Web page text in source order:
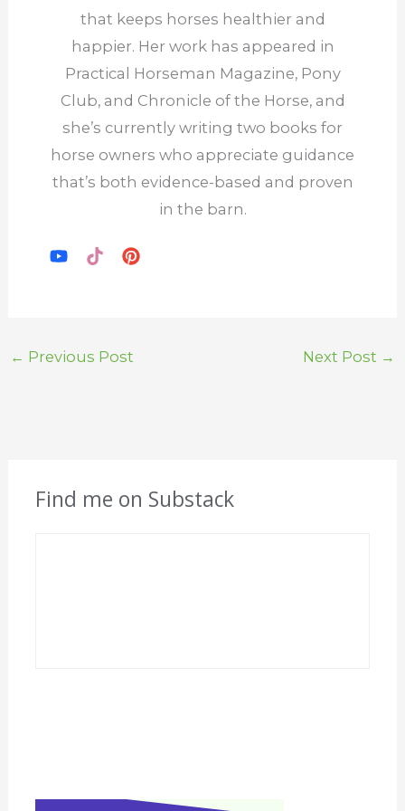
that keeps horses healthier and
happier. Her work has appeared in
Practical Horseman Magazine, Pony
Club, and Chronicle of the Horse, and
she’s currently writing two books for
horse owners who appreciate guidance
that’s both evidence-based and proven
in the barn.
← Previous Post Next Post →
Find me on Substack